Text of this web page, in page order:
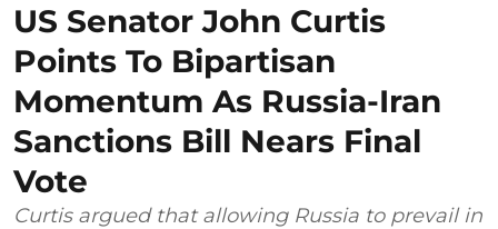
US Senator John Curtis
Points To Bipartisan
Momentum As Russia-Iran
Sanctions Bill Nears Final
Vote
Curtis argued that allowing Russia to prevail in